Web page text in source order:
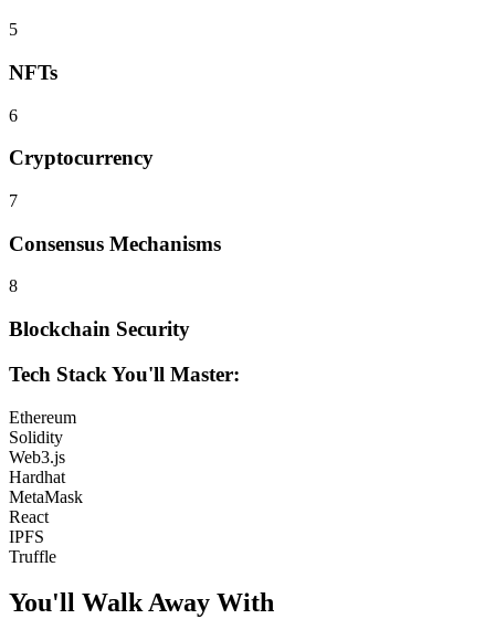
5
NFTs
6
Cryptocurrency
7
Consensus Mechanisms
8
Blockchain Security
Tech Stack You'll Master:
Ethereum
Solidity
Web3.js
Hardhat
MetaMask
React
IPFS
Truffle
You'll Walk Away With